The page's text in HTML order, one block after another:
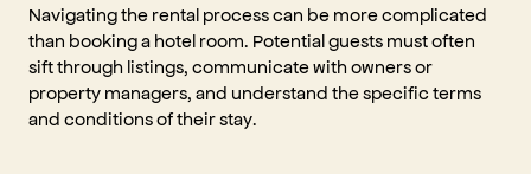
Navigating the rental process can be more complicated
than booking a hotel room. Potential guests must often
sift through listings, communicate with owners or
property managers, and understand the specific terms
and conditions of their stay.